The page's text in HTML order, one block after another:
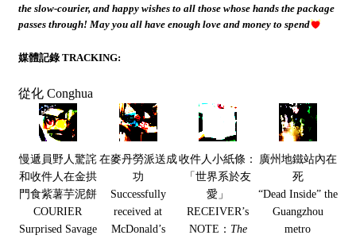
the slow-courier, and happy wishes to all those whose hands the package
passes through! May you all have enough love and money to spend
媒體記錄 TRACKING:
從化 Conghua
慢遞員野人驚詫
和收件人在金拱
門食紫薯芋泥餅
COURIER
Surprised Savage
在麥丹勞派送成
功
Successfully
received at
McDonald’s
收件人小紙條：
「世界系於友
愛」
RECEIVER’s
NOTE： The
廣州地鐵站內在
死
“Dead Inside” the
Guangzhou
metro